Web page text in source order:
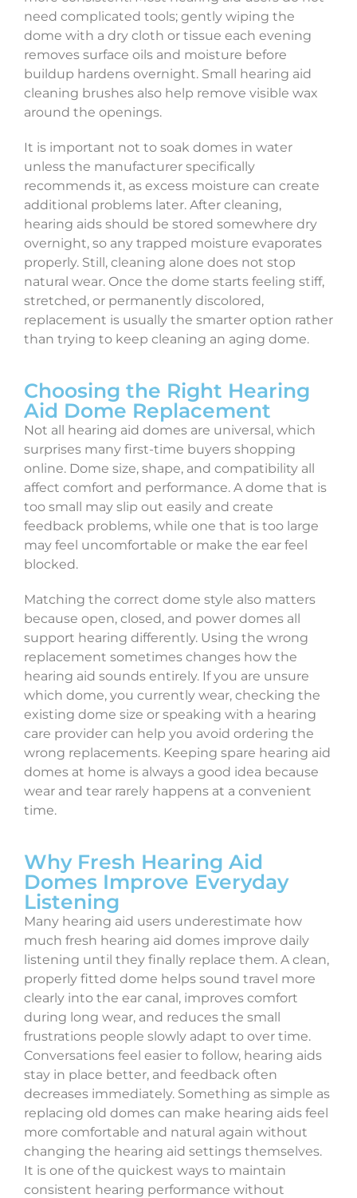
need complicated tools; gently wiping the
dome with a dry cloth or tissue each evening
removes surface oils and moisture before
buildup hardens overnight. Small hearing aid
cleaning brushes also help remove visible wax
around the openings.
It is important not to soak domes in water
unless the manufacturer specifically
recommends it, as excess moisture can create
additional problems later. After cleaning,
hearing aids should be stored somewhere dry
overnight, so any trapped moisture evaporates
properly. Still, cleaning alone does not stop
natural wear. Once the dome starts feeling stiff,
stretched, or permanently discolored,
replacement is usually the smarter option rather
than trying to keep cleaning an aging dome.
Choosing the Right Hearing
Aid Dome Replacement
Not all hearing aid domes are universal, which
surprises many first-time buyers shopping
online. Dome size, shape, and compatibility all
affect comfort and performance. A dome that is
too small may slip out easily and create
feedback problems, while one that is too large
may feel uncomfortable or make the ear feel
blocked.
Matching the correct dome style also matters
because open, closed, and power domes all
support hearing differently. Using the wrong
replacement sometimes changes how the
hearing aid sounds entirely. If you are unsure
which dome, you currently wear, checking the
existing dome size or speaking with a hearing
care provider can help you avoid ordering the
wrong replacements. Keeping spare hearing aid
domes at home is always a good idea because
wear and tear rarely happens at a convenient
time.
Why Fresh Hearing Aid
Domes Improve Everyday
Listening
Many hearing aid users underestimate how
much fresh hearing aid domes improve daily
listening until they finally replace them. A clean,
properly fitted dome helps sound travel more
clearly into the ear canal, improves comfort
during long wear, and reduces the small
frustrations people slowly adapt to over time.
Conversations feel easier to follow, hearing aids
stay in place better, and feedback often
decreases immediately. Something as simple as
replacing old domes can make hearing aids feel
more comfortable and natural again without
changing the hearing aid settings themselves.
It is one of the quickest ways to maintain
consistent hearing performance without